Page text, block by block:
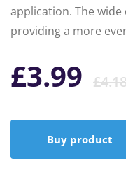
application. The
providing a more
£
£3.99
Buy product